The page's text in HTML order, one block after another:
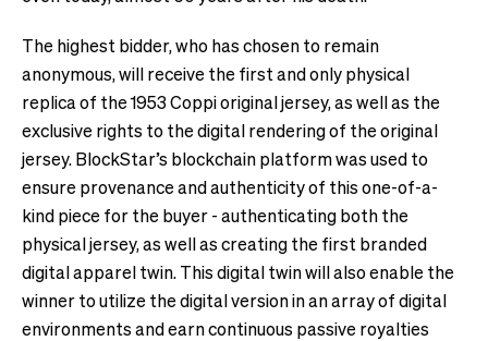
The highest bidder, who has chosen to remain
anonymous, will receive the first and only physical
replica of the 1953 Coppi original jersey, as well as the
exclusive rights to the digital rendering of the original
jersey. BlockStar’s blockchain platform was used to
ensure provenance and authenticity of this one-of-a-
kind piece for the buyer - authenticating both the
physical jersey, as well as creating the first branded
digital apparel twin. This digital twin will also enable the
winner to utilize the digital version in an array of digital
environments and earn continuous passive royalties